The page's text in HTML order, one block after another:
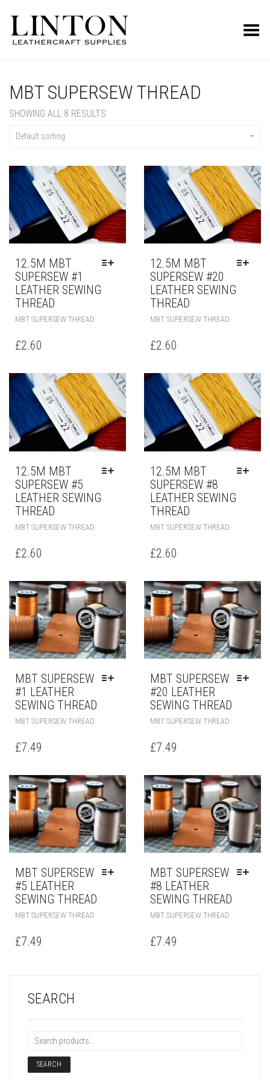
Toggle Menu
MBT SUPERSEW THREAD
SHOWING ALL 8 RESULTS
Default sorting
12.5M MBT
SUPERSEW #1
LEATHER SEWING
THREAD
MBT SUPERSEW THREAD
£2.60
12.5M MBT
SUPERSEW #20
LEATHER SEWING
THREAD
MBT SUPERSEW THREAD
£2.60
12.5M MBT
SUPERSEW #5
LEATHER SEWING
THREAD
MBT SUPERSEW THREAD
£2.60
12.5M MBT
SUPERSEW #8
LEATHER SEWING
THREAD
MBT SUPERSEW THREAD
£2.60
MBT SUPERSEW
#1 LEATHER
SEWING THREAD
MBT SUPERSEW THREAD
£7.49
MBT SUPERSEW
#20 LEATHER
SEWING THREAD
MBT SUPERSEW THREAD
£7.49
MBT SUPERSEW
#5 LEATHER
SEWING THREAD
MBT SUPERSEW THREAD
£7.49
MBT SUPERSEW
#8 LEATHER
SEWING THREAD
MBT SUPERSEW THREAD
£7.49
SEARCH
SEARCH